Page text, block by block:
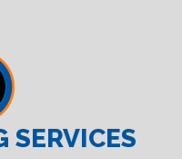
SERVICES